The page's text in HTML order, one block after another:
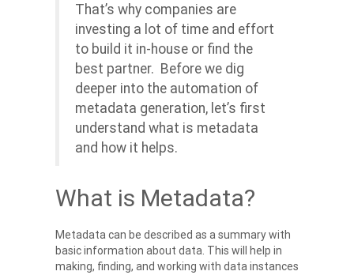
That’s why companies are
investing a lot of time and effort
to build it in-house or find the
best partner. Before we dig
deeper into the automation of
metadata generation, let’s first
understand what is metadata
and how it helps.
What is Metadata?
Metadata can be described as a summary with
basic information about data. This will help in
making, finding, and working with data instances